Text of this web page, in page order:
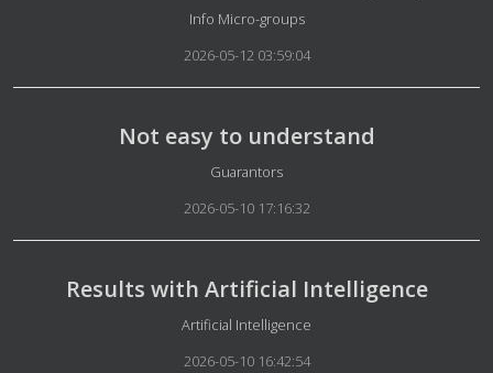
Details
Info Micro-groups
2026-05-12 03:59:04
Not easy to understand
Details
Guarantors
2026-05-10 17:16:32
Results with Artificial Intelligence
Details
Artificial Intelligence
2026-05-10 16:42:54